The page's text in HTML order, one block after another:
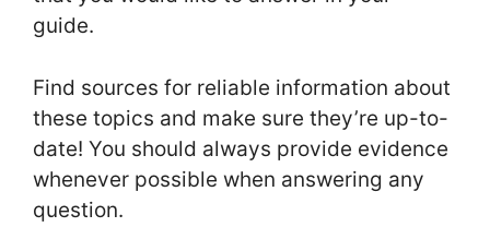
guide.
Find sources for reliable information about
these topics and make sure they’re up-to-
date! You should always provide evidence
whenever possible when answering any
question.